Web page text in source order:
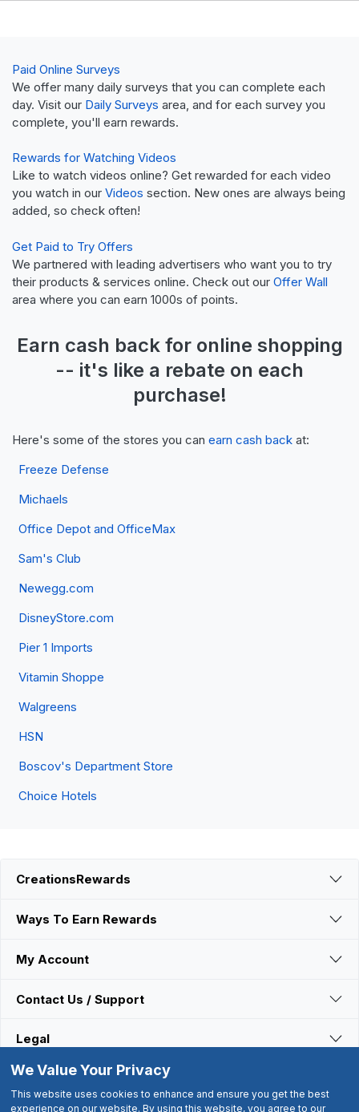
Paid Online Surveys
We offer many daily surveys that you can complete each
day. Visit our Daily Surveys area, and for each survey you
complete, you'll earn rewards.
Rewards for Watching Videos
Like to watch videos online? Get rewarded for each video
you watch in our Videos section. New ones are always being
added, so check often!
Get Paid to Try Offers
We partnered with leading advertisers who want you to try
their products & services online. Check out our Offer Wall
area where you can earn 1000s of points.
Earn cash backfor online shopping
-- it's like a rebate on each
purchase!
Here's some of the stores you can earn cash back at:
Freeze Defense
Michaels
Office Depot and OfficeMax
Sam's Club
Newegg.com
DisneyStore.com
Pier 1 Imports
Vitamin Shoppe
Walgreens
HSN
Boscov's Department Store
Choice Hotels
CreationsRewards
Ways To Earn Rewards
My Account
Contact Us / Support
Legal
Connect With Us
We Value Your Privacy
This website uses cookies to enhance and ensure you get the best
experience on our website. By using this website, you agree to our